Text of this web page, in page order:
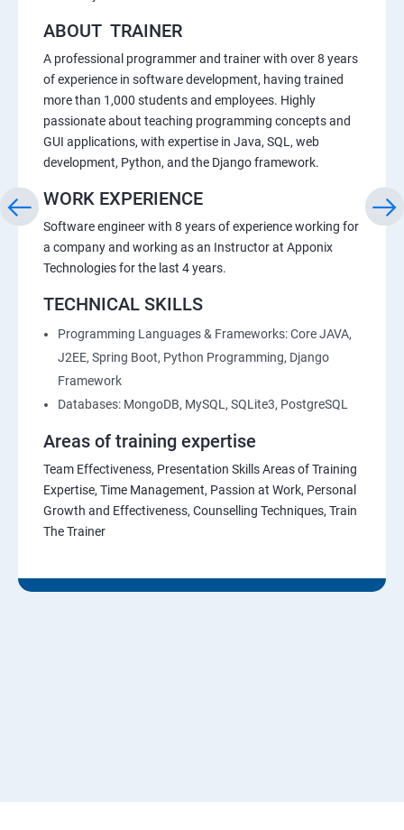
ABOUT TRAINER
A professional programmer and trainer with over 8 years
of experience in software development, having trained
more than 1,000 students and employees. Highly
passionate about teaching programming concepts and
GUI applications, with expertise in Java, SQL, web
development, Python, and the Django framework.
WORK EXPERIENCE
Software engineer with 8 years of experience working for
a company and working as an Instructor at Apponix
Technologies for the last 4 years.
TECHNICAL SKILLS
Programming Languages & Frameworks: Core JAVA,
J2EE, Spring Boot, Python Programming, Django
Framework
Databases: MongoDB, MySQL, SQLite3, PostgreSQL
Areas of training expertise
Team Effectiveness, Presentation Skills Areas of Training
Expertise, Time Management, Passion at Work, Personal
Growth and Effectiveness, Counselling Techniques, Train
The Trainer